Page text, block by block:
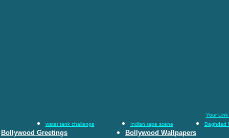
Your Link
water tank challenge
Indian rape scene Baghdad
Bollywood Greetings Bollywood Wallpapers